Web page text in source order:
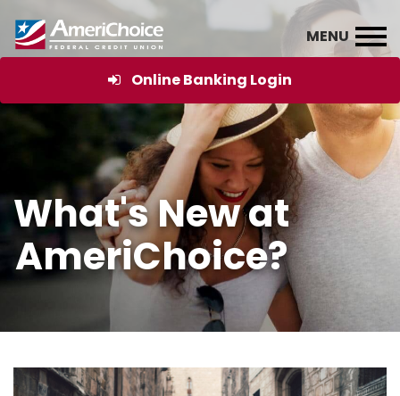
Online Banking Login
What's New at
AmeriChoice?